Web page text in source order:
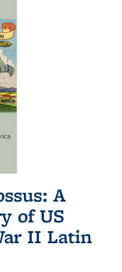
A
of US
II Latin